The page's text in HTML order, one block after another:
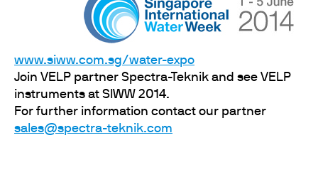
www.siww.com.sg/water-expo
Join VELP partner Spectra-Teknik and see VELP
instruments at SIWW 2014.
For further information contact our partner
sales@spectra-teknik.com